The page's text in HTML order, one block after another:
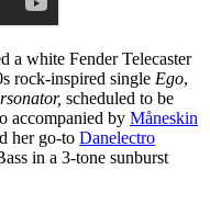
a white Fender Telecaster
rock-inspired single Ego,
scheduled to be
accompanied by Måneskin
her go-to Danelectro
in a 3-tone sunburst